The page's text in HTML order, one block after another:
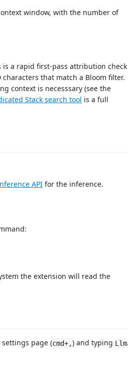
window, with the number of
is a rapid first-pass attribution check
characters that match a Bloom filter.
context is necesssary (see the
Stack search tool is a full
API for the inference.
the extension will read the
page (cmd+,) and typing Llm.